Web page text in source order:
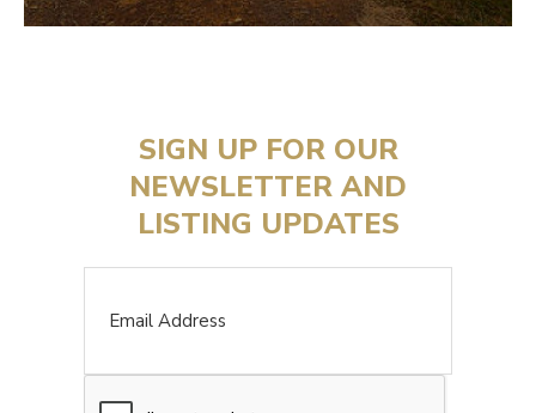
SIGN UP FOR OUR
NEWSLETTER AND
LISTING UPDATES